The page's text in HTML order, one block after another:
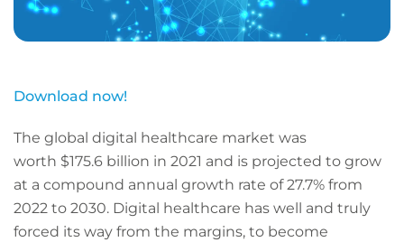
Download now!
The global digital healthcare market was
worth $175.6 billion in 2021 and is projected to grow
at a compound annual growth rate of 27.7% from
2022 to 2030. Digital healthcare has well and truly
forced its way from the margins, to become